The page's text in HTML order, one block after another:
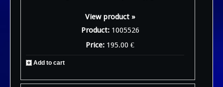
View product »
Product: 1005526
Price: 195.00 €
Add to cart